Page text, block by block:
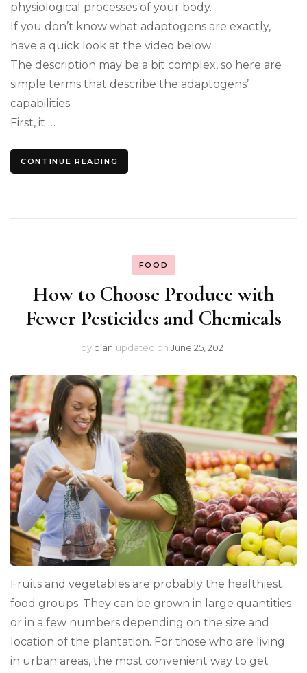
physiological processes of your body.
If you don’t know what adaptogens are exactly,
have a quick look at the video below:
The description may be a bit complex, so here are
simple terms that describe the adaptogens’
capabilities.
First, it …
CONTINUE READING
FOOD
How to Choose Produce with
Fewer Pesticides and Chemicals
by dian updated on June 25, 2021
Fruits and vegetables are probably the healthiest
food groups. They can be grown in large quantities
or in a few numbers depending on the size and
location of the plantation. For those who are living
in urban areas, the most convenient way to get